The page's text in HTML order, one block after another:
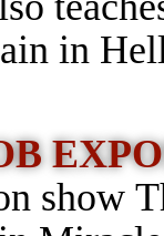
in
show